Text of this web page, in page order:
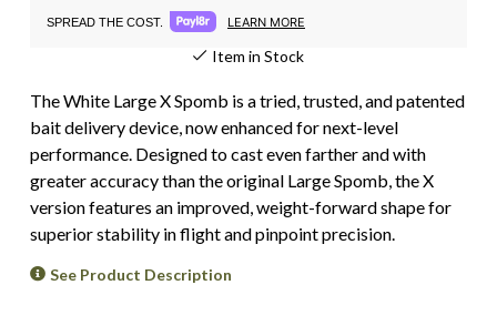
SPREAD THE COST. LEARN MORE
Item in Stock
The White Large X Spomb is a tried, trusted, and patented
bait delivery device, now enhanced for next-level
performance. Designed to cast even farther and with
greater accuracy than the original Large Spomb, the X
version features an improved, weight-forward shape for
superior stability in flight and pinpoint precision.
See Product Description